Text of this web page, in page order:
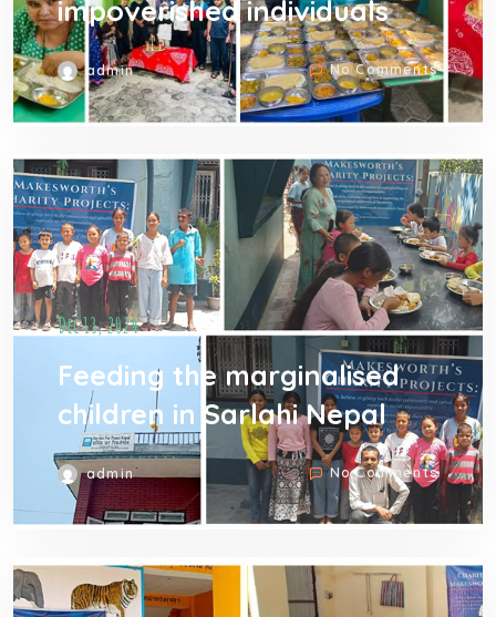
impoverished individuals
admin No Comments
Dec 13, 2024
Feeding the marginalised
children in Sarlahi Nepal
admin No Comments